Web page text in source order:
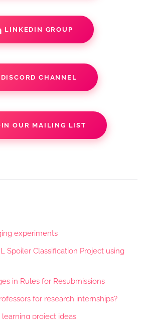
LINKEDIN GROUP
DISCORD CHANNEL
OUR MAILING LIST
experiments
Spoiler Classification Project using
in Rules for Resubmissions
for research internships?
project ideas.